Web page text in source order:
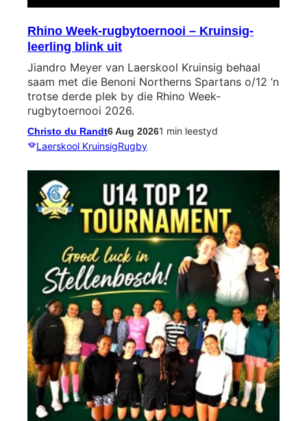
Rhino Week-rugbytoernooi – Kruinsig-
leerling blink uit
Jiandro Meyer van Laerskool Kruinsig behaal
saam met die Benoni Northerns Spartans o/12 ’n
trotse derde plek by die Rhino Week-
rugbytoernooi 2026.
Christo du Randt6 Aug 20261 min leestyd
Laerskool KruinsigRugby